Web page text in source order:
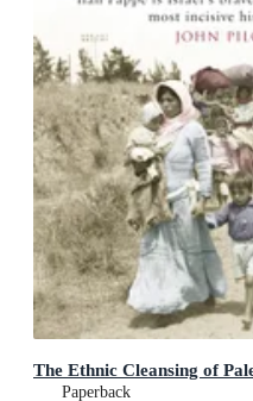
The Ethnic Cleansing of
Paperback